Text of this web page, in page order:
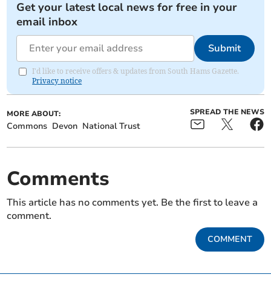
Get your latest local news for free in your
email inbox
Submit
I'd like to receive offers & updates from South Hams Gazette.
Privacy notice
MORE ABOUT:
Commons Devon National Trust
SPREAD THE NEWS
Comments
This article has no comments yet. Be the first to leave a
comment.
COMMENT